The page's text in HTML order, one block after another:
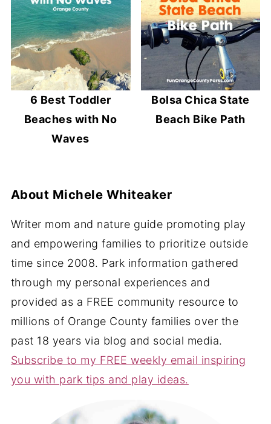
6 Best Toddler
Beaches with No
Waves
Bolsa Chica State
Beach Bike Path
About Michele Whiteaker
Writer mom and nature guide promoting play
and empowering families to prioritize outside
time since 2008. Park information gathered
through my personal experiences and
provided as a FREE community resource to
millions of Orange County families over the
past 18 years via blog and social media.
Subscribe to my FREE weekly email inspiring
you with park tips and play ideas.